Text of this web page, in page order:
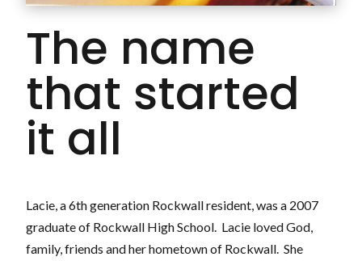
The name
that started
it all
Lacie, a 6th generation Rockwall resident, was a 2007
graduate of Rockwall High School. Lacie loved God,
family, friends and her hometown of Rockwall. She